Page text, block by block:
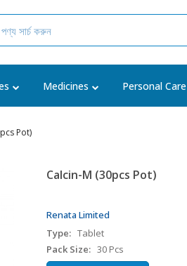
Medicines Personal Care
Pot)
Calcin-M (30pcs Pot)
Renata Limited
Type: Tablet
Pack Size: 30 Pcs